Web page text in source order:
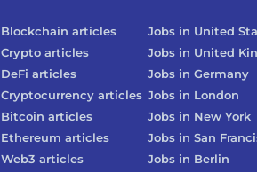
Jobs in United
Jobs in United
Jobs inGermany
Jobs in London
Jobs in New York
Jobs inSan
Jobs in Berlin
Blockchain articles
Crypto articles
DeFi articles
Cryptocurrency articles
Bitcoin articles
Ethereum articles
Web3 articles